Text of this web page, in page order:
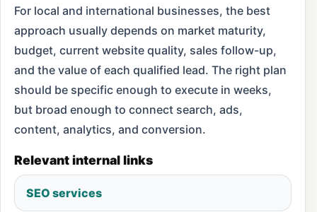
For local and international businesses, the best
approach usually depends on market maturity,
budget, current website quality, sales follow-up,
and the value of each qualified lead. The right plan
should be specific enough to execute in weeks,
but broad enough to connect search, ads,
content, analytics, and conversion.
Relevant internal links
SEO services